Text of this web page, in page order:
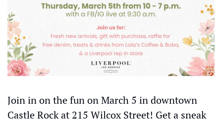
Join in on the fun on March 5 in downtown
Castle Rock at 215 Wilcox Street! Get a sneak